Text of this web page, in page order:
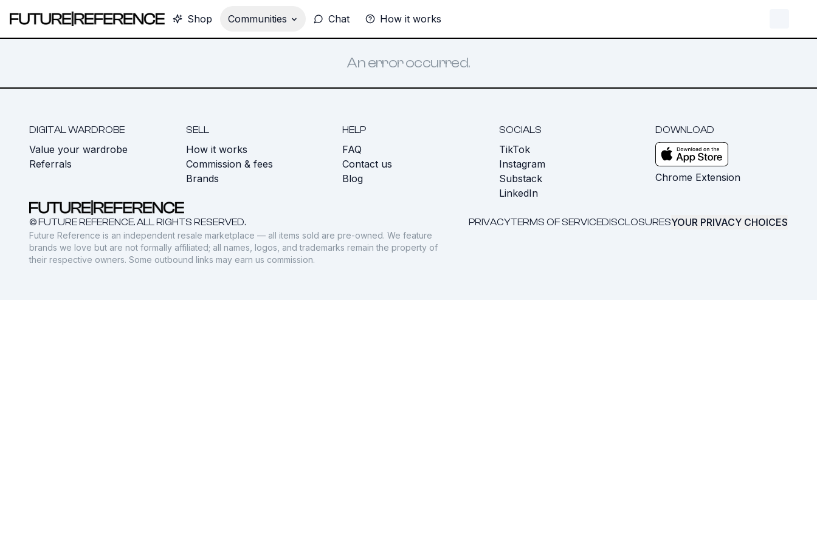
Shop Communities Chat How it works
An error occurred.
DIGITAL WARDROBE
Value your wardrobe
Referrals
SELL
How it works
Commission & fees
Brands
HELP
FAQ
Contact us
Blog
SOCIALS
TikTok
Instagram
Substack
LinkedIn
DOWNLOAD
Chrome Extension
© FUTURE REFERENCE. ALL RIGHTS RESERVED. PRIVACYTERMS OF SERVICEDISCLOSURESYOUR PRIVACY CHOICES
Future Reference is an independent resale marketplace — all items sold are pre-owned. We feature
brands we love but are not formally affiliated; all names, logos, and trademarks remain the property of
their respective owners. Some outbound links may earn us commission.